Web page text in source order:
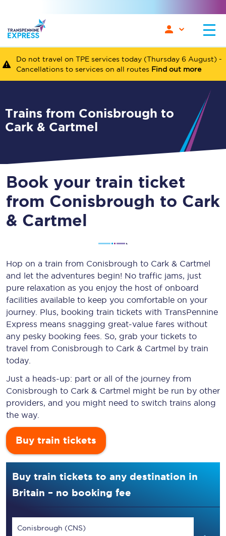
Do not travel on TPE services today (Thursday 6 August) -
Cancellations to services on all routes Find out more
Trains from Conisbrough to
Cark & Cartmel
Book your train ticket
from Conisbrough to Cark
& Cartmel
Hop on a train from Conisbrough to Cark & Cartmel
and let the adventures begin! No traffic jams, just
pure relaxation as you enjoy the host of onboard
facilities available to keep you comfortable on your
journey. Plus, booking train tickets with TransPennine
Express means snagging great-value fares without
any pesky booking fees. So, grab your tickets to
travel from Conisbrough to Cark & Cartmel by train
today.
Just a heads-up: part or all of the journey from
Conisbrough to Cark & Cartmel might be run by other
providers, and you might need to switch trains along
the way.
Buy train tickets
Buy train tickets to any destination in
Britain – no booking fee
Conisbrough (CNS)